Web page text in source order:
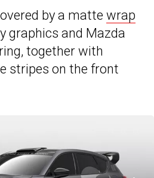
by a matte wrap
graphics and Mazda
together with
stripes on the front